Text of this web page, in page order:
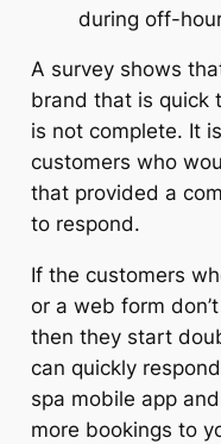
during off-
A survey shows
brand that is quick
is not complete. It
customers who
that provided a
to respond.
If the customers
or a web form
then they start
can quickly
spa mobile app
more bookings to